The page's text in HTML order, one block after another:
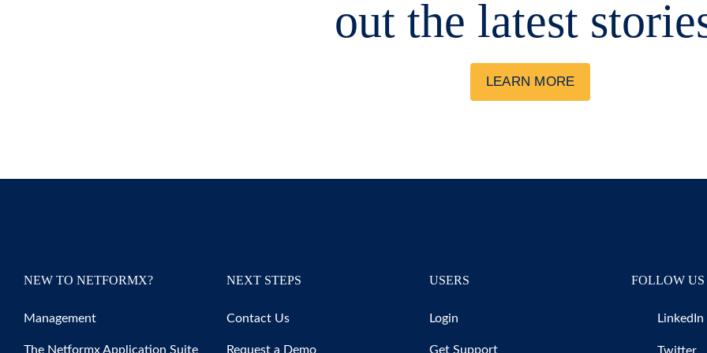
out the latest
LEARN MORE
NEW TO NETFORMX?
Management
The Netformx Application Suite
NEXT STEPS
Contact Us
Request a Demo
USERS
Login
Get Support
FOLLOW US
LinkedIn